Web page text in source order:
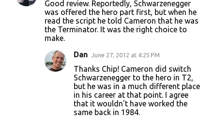
Good review. Reportedly, Schwarzenegger
was offered the hero part first, but when he
read the script he told Cameron that he was
the Terminator. It was the right choice to
make.
Dan June 27, 2012 at 4:25 PM
Thanks Chip! Cameron did switch
Schwarzenegger to the hero in T2,
but he was in a much different place
in his career at that point. I agree
that it wouldn't have worked the
same back in 1984.